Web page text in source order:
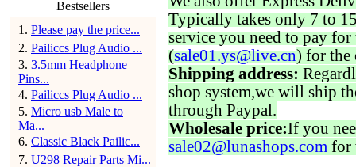
Bestsellers
1 . Please pay the price...
2. Pailiccs Plug Audio ...
3. 3.5mm Headphone
Pins...
4. Pailiccs Plug Audio ...
5. Micro usb Male to
Ma...
6. Classic Black Pailic...
7. U298 Repair Parts Mi...
Typically takes only 7 to
service you need to pay for
(sale01.ys@live.cn) for the
Shipping address:
shop system,we will ship
through Paypal.
Wholesale price:If you
sale02@lunashops.com for